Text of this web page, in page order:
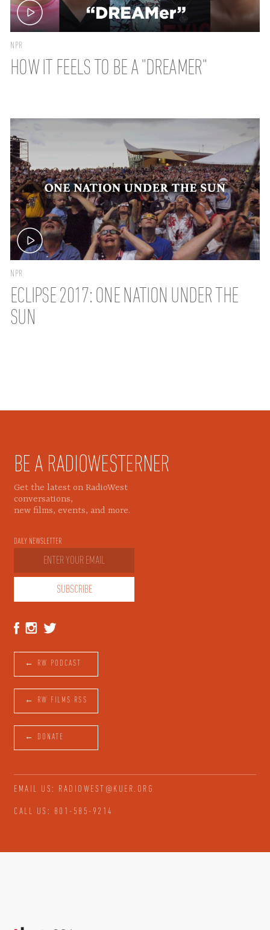
NPR
HOW IT FEELS TO BE A "DREAMER"
NPR
ECLIPSE 2017: ONE NATION UNDER THE
SUN
BE A RADIOWESTERNER
Get the latest on RadioWest
conversations,
new films, events, and more.
DAILY NEWSLETTER
← RW PODCAST
← RW FILMS RSS
← DONATE
EMAIL US: RADIOWEST@KUER.ORG
CALL US: 801-585-9214